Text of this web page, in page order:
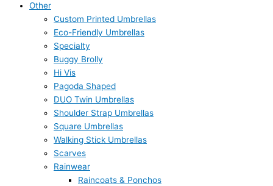
Other
Custom Printed Umbrellas
Eco-Friendly Umbrellas
Specialty
Buggy Brolly
Hi Vis
Pagoda Shaped
DUO Twin Umbrellas
Shoulder Strap Umbrellas
Square Umbrellas
Walking Stick Umbrellas
Scarves
Rainwear
Raincoats & Ponchos